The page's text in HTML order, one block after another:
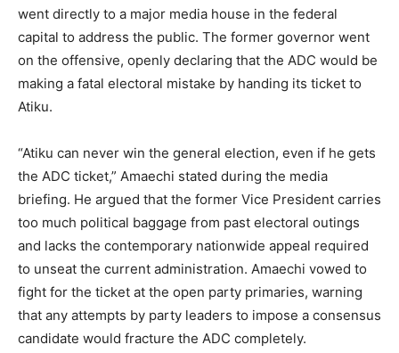
went directly to a major media house in the federal
capital to address the public. The former governor went
on the offensive, openly declaring that the ADC would be
making a fatal electoral mistake by handing its ticket to
Atiku.
“Atiku can never win the general election, even if he gets
the ADC ticket,” Amaechi stated during the media
briefing. He argued that the former Vice President carries
too much political baggage from past electoral outings
and lacks the contemporary nationwide appeal required
to unseat the current administration. Amaechi vowed to
fight for the ticket at the open party primaries, warning
that any attempts by party leaders to impose a consensus
candidate would fracture the ADC completely.